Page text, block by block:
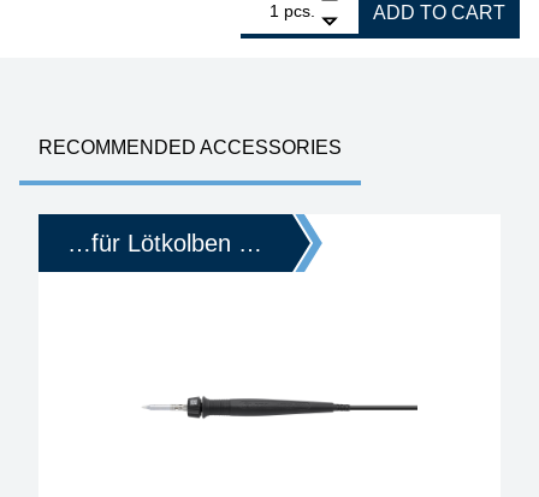
pcs.
ADD TO CART
RECOMMENDED ACCESSORIES
…für Lötkolben …